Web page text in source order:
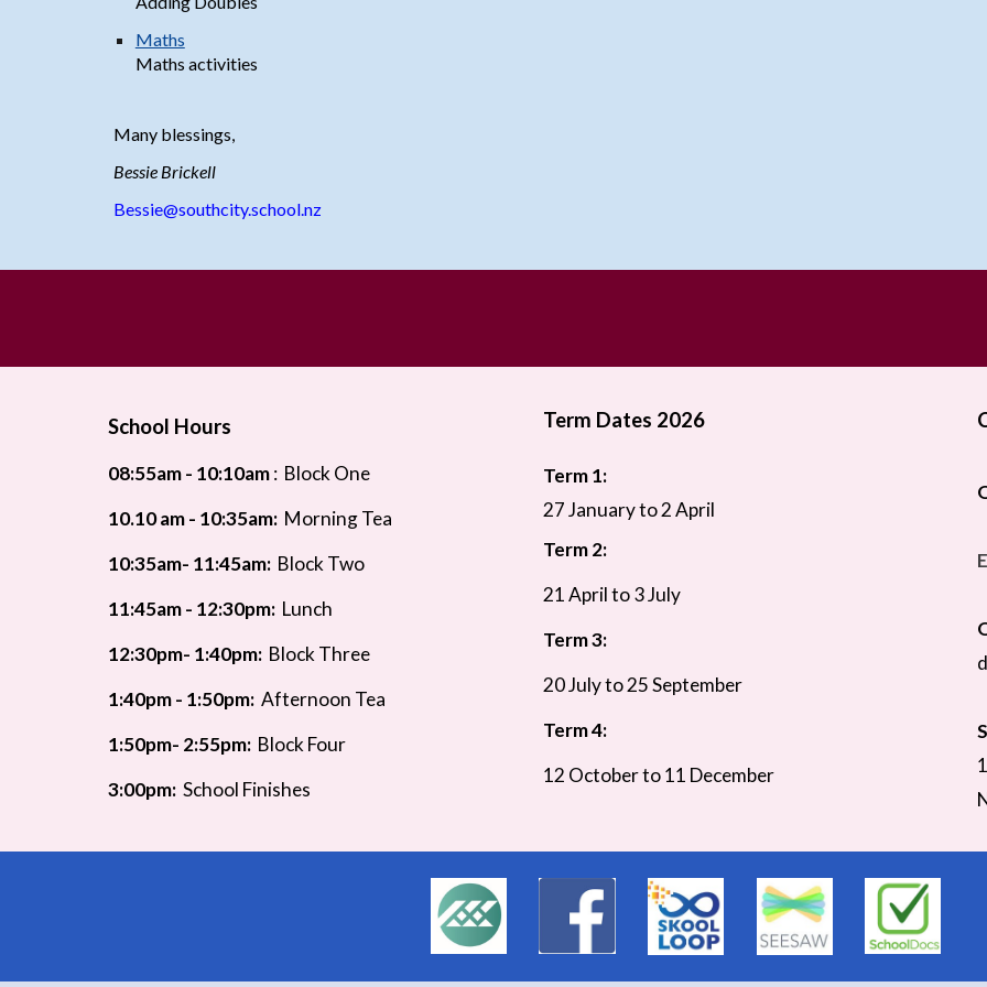
Maths
Maths activities
Many blessings,
Bessie Brickell
Bessie@southcity.school.nz
School Hours
08:55am - 10:10am: Block One
10.10 am - 10:35am: Morning Tea
10:35am- 11:45am: Block Two
11:45am - 12:30pm: Lunch
12:30pm- 1:40pm: Block Three
1:40pm - 1:50pm: Afternoon Tea
1:50pm- 2:55pm: Block Four
3:00pm: School Finishes
Term Dates 2026
Term 1:
27 January to 2 April
Term 2:
21 April to 3 July
Term 3:
20 July to 25 September
Term 4:
12 October to 11 December